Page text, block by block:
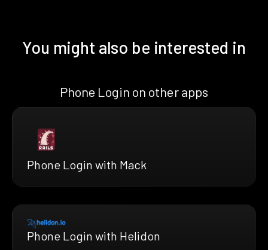
You might also be interested in
Phone Login on other apps
Phone Login with Mack
Phone Login with Helidon